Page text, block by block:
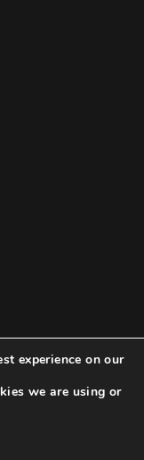
experience on our
we are using or